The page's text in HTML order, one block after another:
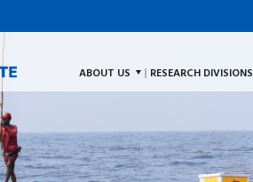
ABOUT US RESEARCH DIVISIONS